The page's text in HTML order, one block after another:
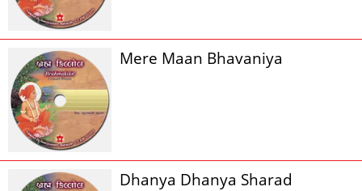
Mere Maan Bhavaniya
Dhanya Dhanya Sharad